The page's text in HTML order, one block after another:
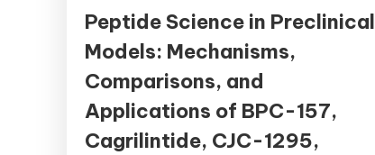
Peptide Science in Preclinical
Models: Mechanisms,
Comparisons, and
Applications of BPC-157,
Cagrilintide, CJC-1295,